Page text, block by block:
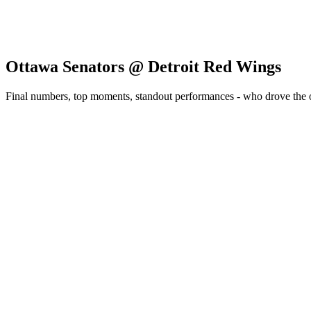
Ottawa Senators @ Detroit Red Wings
Final numbers, top moments, standout performances - who drove the